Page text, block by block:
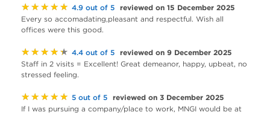
★★★★★ 4.9 out of 5 reviewed on 15 December 2025
Every so accomadating,pleasant and respectful. Wish all
offices were this good.
★★★★★ 4.4 out of 5 reviewed on 9 December 2025
Staff in 2 visits = Excellent! Great demeanor, happy, upbeat, no
stressed feeling.
★★★★★ 5 out of 5 reviewed on 3 December 2025
If I was pursuing a company/place to work, MNGI would be at